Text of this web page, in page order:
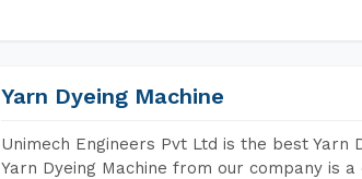
Yarn Dyeing Machine
Unimech Engineers Pvt Ltd is the best Yarn
Yarn Dyeing Machine from our company is